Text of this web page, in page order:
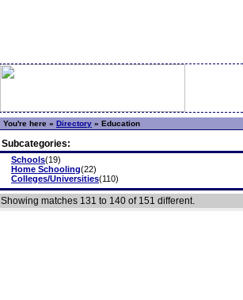
You're here » Directory » Education
Subcategories:
Schools(19)
Home Schooling(22)
Colleges/Universities(110)
Showing matches 131 to 140 of 151 different.